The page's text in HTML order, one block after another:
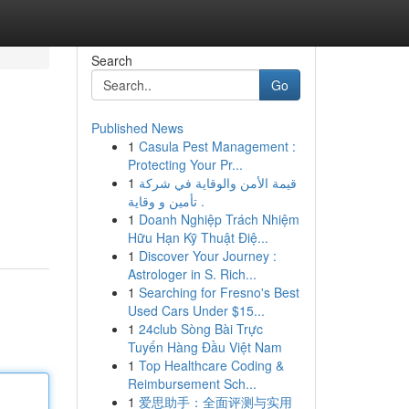
Search
Go
Published News
1 Casula Pest Management :
Protecting Your Pr...
1 قيمة الأمن والوقاية في شركة
تأمين و وقاية .
1 Doanh Nghiệp Trách Nhiệm
Hữu Hạn Kỹ Thuật Điệ...
1 Discover Your Journey :
Astrologer in S. Rich...
1 Searching for Fresno's Best
Used Cars Under $15...
1 24club Sòng Bài Trực
Tuyến Hàng Đầu Việt Nam
1 Top Healthcare Coding &
Reimbursement Sch...
1 爱思助手：全面评测与实用